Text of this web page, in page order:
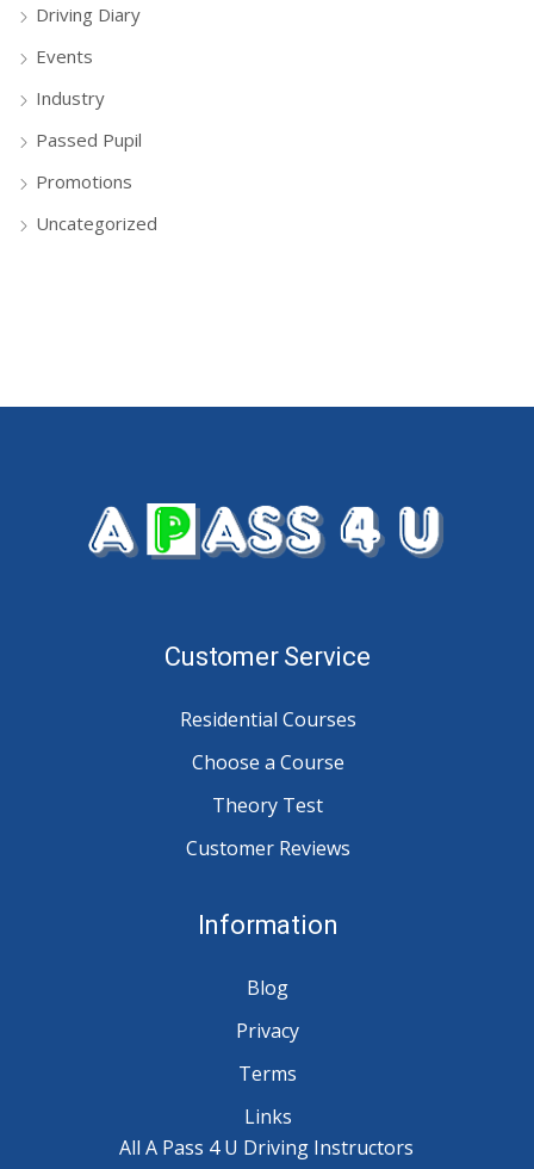
Driving Diary
Events
Industry
Passed Pupil
Promotions
Uncategorized
Customer Service
Residential Courses
Choose a Course
Theory Test
Customer Reviews
Information
Blog
Privacy
Terms
Links
All A Pass 4 U Driving Instructors